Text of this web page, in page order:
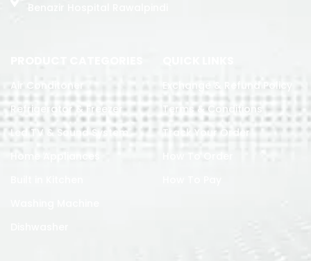
Air Conditoner
Refrigerator & Freezer
Led TV & Sound System
Home Appliances
Exchange & Refund Policy
Terms & Conditions
Track Your Order